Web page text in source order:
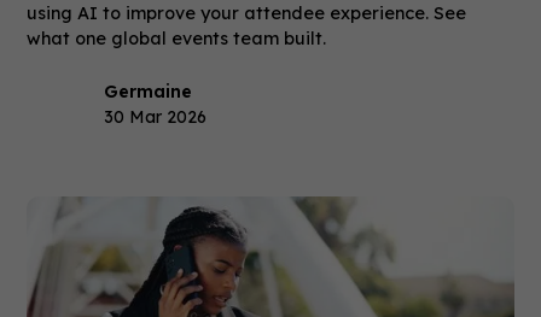
using AI to improve your attendee experience. See
what one global events team built.
Germaine
30 Mar 2026